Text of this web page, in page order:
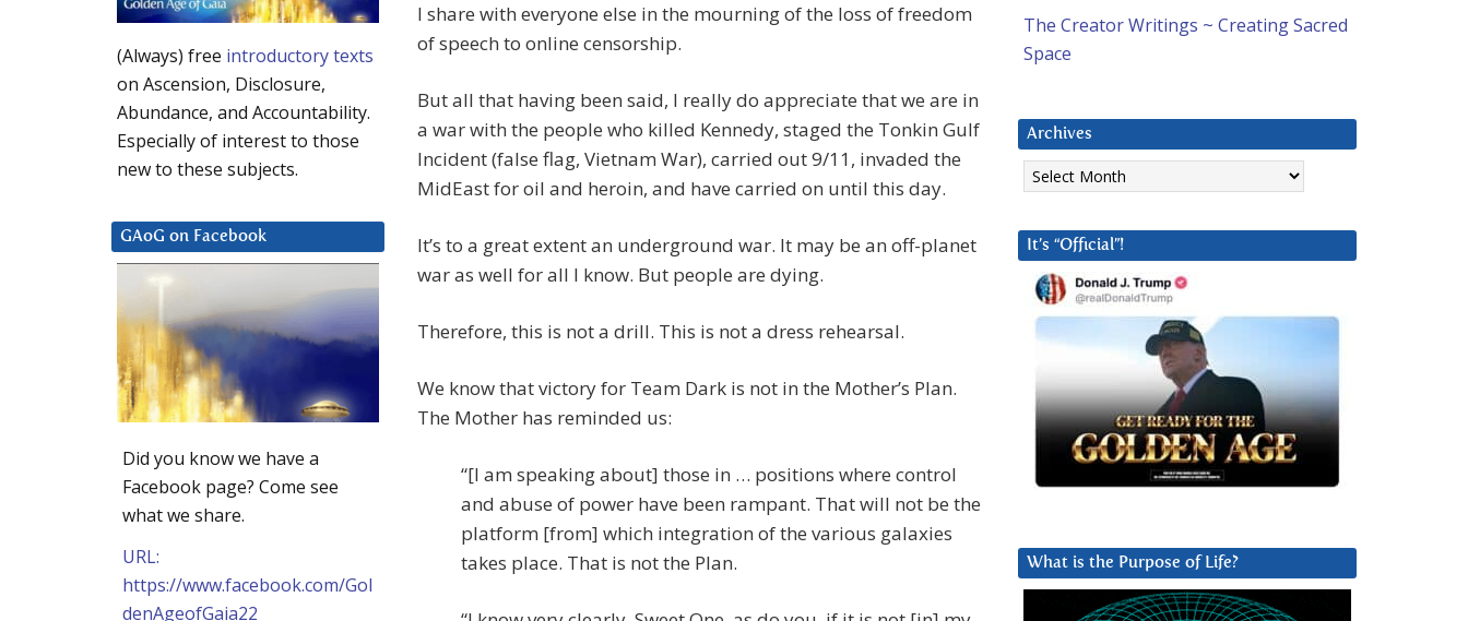
I share with everyone else in the mourning of the loss of freedom
of speech to online censorship.
But all that having been said, I really do appreciate that we are in
a war with the people who killed Kennedy, staged the Tonkin Gulf
Incident (false flag, Vietnam War), carried out 9/11, invaded the
MidEast for oil and heroin, and have carried on until this day.
It’s to a great extent an underground war. It may be an off-planet
war as well for all I know. But people are dying.
Therefore, this is not a drill. This is not a dress rehearsal.
We know that victory for Team Dark is not in the Mother’s Plan.
The Mother has reminded us:
“[I am speaking about] those in … positions where control
and abuse of power have been rampant. That will not be the
platform [from] which integration of the various galaxies
takes place. That is not the Plan.
The Creator Writings ~ Creating Sacred
Space
Archives
Archives
It’s “Official”!
What is the Purpose of Life?
(Always) free introductory texts
on Ascension, Disclosure,
Abundance, and Accountability.
Especially of interest to those
new to these subjects.
GAoG on Facebook
Did you know we have a
Facebook page? Come see
what we share.
URL:
https://www.facebook.com/Gol
denAgeofGaia22